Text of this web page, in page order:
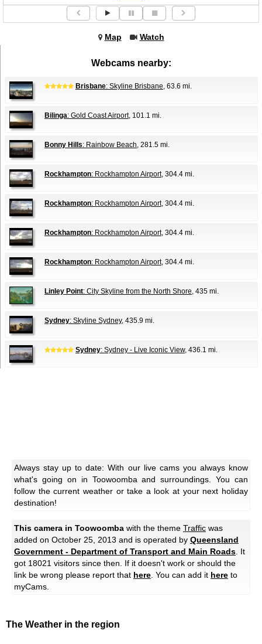
Map Watch
Webcams nearby:
Brisbane: Skyline Brisbane , 63.6 mi.
Bilinga: Gold Coast Airport, 101.1 mi.
Bonny Hills: Rainbow Beach , 281.5 mi.
Rockhampton: Rockhampton Airport, 304.4 mi.
Rockhampton: Rockhampton Airport, 304.4 mi.
Rockhampton: Rockhampton Airport, 304.4 mi.
Rockhampton: Rockhampton Airport, 304.4 mi.
Linley Point: City Skyline from the North Shore , 435 mi.
Sydney: Skyline Sydney, 435.9 mi.
Sydney: Sydney - Live Iconic View, 436.1 mi.
Always stay up to date: With our live cams you always know
what's going on in Toowoomba and surroundings. You can
follow the current weather or take a look at your next holiday
destination!
This camera in Toowoomba with the theme Traffic was
added on October 25, 2013 and is operated by Queensland
Government - Department of Transport and Main Roads . It
got 18021 visitors since then. If it doesn't work or should the
link be wrong please report that here . You can add it here to
myCams.
The Weather in the region